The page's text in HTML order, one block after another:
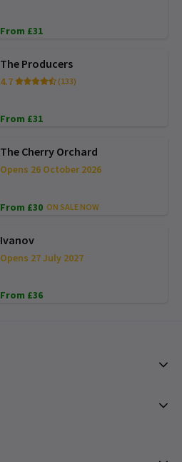
From £31
The Producers
4.7 (133)
From £31
The Cherry Orchard
Opens 26 October 2026
From £30 ON SALE NOW
Ivanov
Opens 27 July 2027
From £36